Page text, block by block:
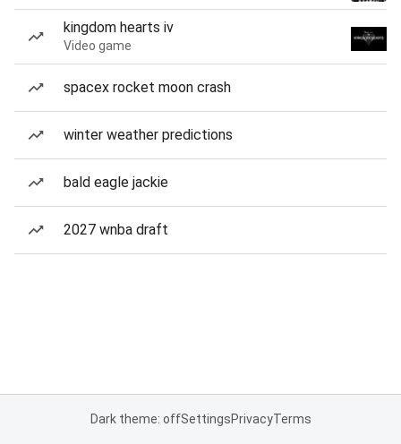
kingdom hearts iv
Video game
spacex rocket moon crash
winter weather predictions
bald eagle jackie
2027 wnba draft
Dark theme: offSettingsPrivacyTerms